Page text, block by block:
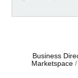
Business
Marketspace